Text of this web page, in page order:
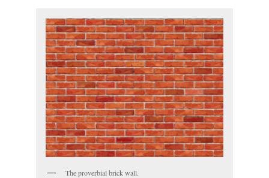
The proverbial brick wall.